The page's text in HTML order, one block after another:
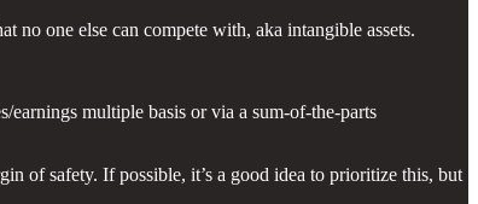
no one else can compete with, aka intangible assets.
multiple basis or via a sum-of-the-parts
of safety. If possible, it’s a good idea to prioritize this, but